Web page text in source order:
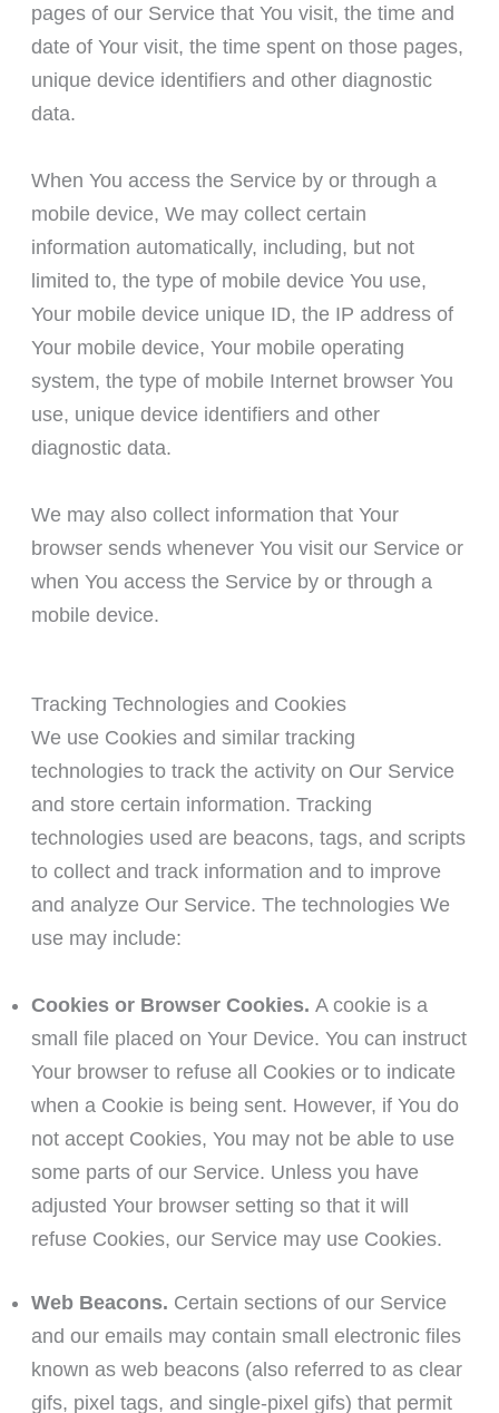
pages of our Service that You visit, the time and
date of Your visit, the time spent on those pages,
unique device identifiers and other diagnostic
data.
When You access the Service by or through a
mobile device, We may collect certain
information automatically, including, but not
limited to, the type of mobile device You use,
Your mobile device unique ID, the IP address of
Your mobile device, Your mobile operating
system, the type of mobile Internet browser You
use, unique device identifiers and other
diagnostic data.
We may also collect information that Your
browser sends whenever You visit our Service or
when You access the Service by or through a
mobile device.
Tracking Technologies and Cookies
We use Cookies and similar tracking
technologies to track the activity on Our Service
and store certain information. Tracking
technologies used are beacons, tags, and scripts
to collect and track information and to improve
and analyze Our Service. The technologies We
use may include:
Cookies or Browser Cookies. A cookie is a
small file placed on Your Device. You can instruct
Your browser to refuse all Cookies or to indicate
when a Cookie is being sent. However, if You do
not accept Cookies, You may not be able to use
some parts of our Service. Unless you have
adjusted Your browser setting so that it will
refuse Cookies, our Service may use Cookies.
Web Beacons. Certain sections of our Service
and our emails may contain small electronic files
known as web beacons (also referred to as clear
gifs, pixel tags, and single-pixel gifs) that permit